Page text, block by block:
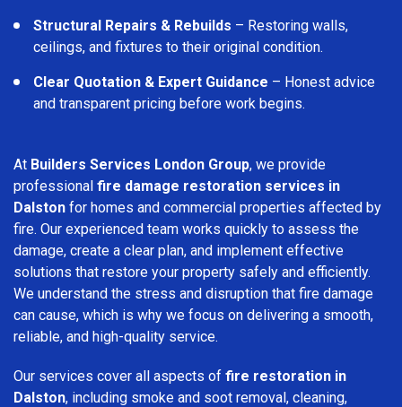
Structural Repairs & Rebuilds – Restoring walls,
ceilings, and fixtures to their original condition.
Clear Quotation & Expert Guidance – Honest advice
and transparent pricing before work begins.
At Builders Services London Group, we provide
professional fire damage restoration services in
Dalston for homes and commercial properties affected by
fire. Our experienced team works quickly to assess the
damage, create a clear plan, and implement effective
solutions that restore your property safely and efficiently.
We understand the stress and disruption that fire damage
can cause, which is why we focus on delivering a smooth,
reliable, and high-quality service.
Our services cover all aspects of fire restoration in
Dalston, including smoke and soot removal, cleaning,